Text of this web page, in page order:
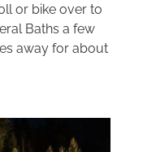
or bike over to
Baths a few
away for about